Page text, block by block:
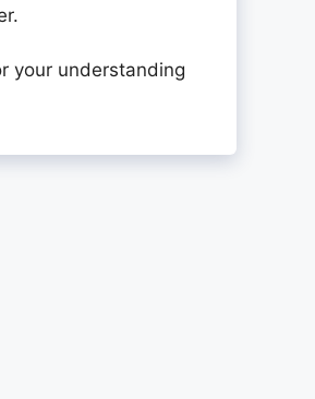
your understanding